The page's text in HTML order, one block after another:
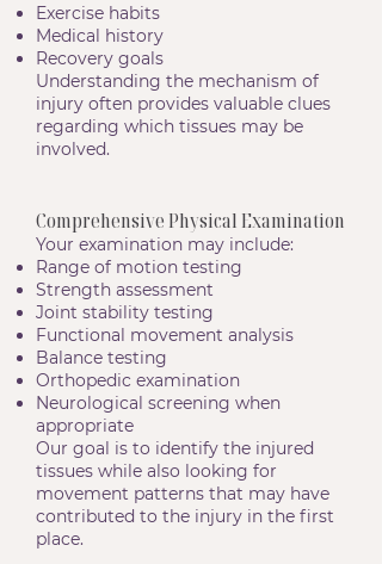
Exercise habits
Medical history
Recovery goals
Understanding the mechanism of
injury often provides valuable clues
regarding which tissues may be
involved.
Comprehensive Physical Examination
Your examination may include:
Range of motion testing
Strength assessment
Joint stability testing
Functional movement analysis
Balance testing
Orthopedic examination
Neurological screening when
appropriate
Our goal is to identify the injured
tissues while also looking for
movement patterns that may have
contributed to the injury in the first
place.